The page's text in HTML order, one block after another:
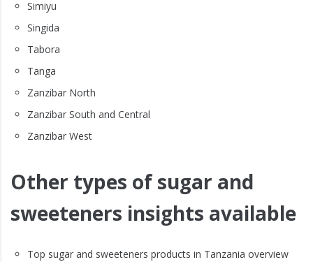
Simiyu
Singida
Tabora
Tanga
Zanzibar North
Zanzibar South and Central
Zanzibar West
Other types of sugar and
sweeteners insights available
Top sugar and sweeteners products in Tanzania overview